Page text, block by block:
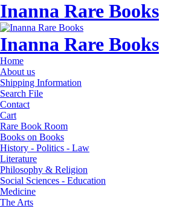
Inanna Rare Books
Inanna Rare Books
Home
About us
Shipping Information
Search File
Contact
Cart
Rare Book Room
Books on Books
History - Politics - Law
Literature
Philosophy & Religion
Social Sciences - Education
Medicine
The Arts